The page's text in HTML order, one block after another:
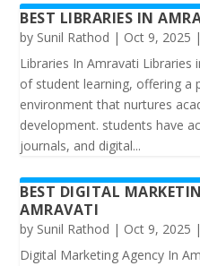
BEST LIBRARIES IN
by Sunil Rathod | Oct 9, 2025
Libraries In Amravati Libraries
of student learning, offering a
environment that nurtures
development. students have
journals, and digital...
BEST DIGITAL
AMRAVATI
by Sunil Rathod | Oct 9, 2025
Digital Marketing Agency In